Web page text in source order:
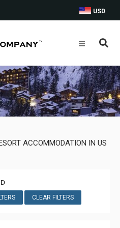
USD
ACCOMMODATION IN US
CLEAR FILTERS